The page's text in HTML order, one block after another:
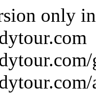
only